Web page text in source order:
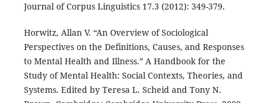
Journal of Corpus Linguistics 17.3 (2012): 349-379.
Horwitz, Allan V. “An Overview of Sociological
Perspectives on the Definitions, Causes, and Responses
to Mental Health and Illness.” A Handbook for the
Study of Mental Health: Social Contexts, Theories, and
Systems. Edited by Teresa L. Scheid and Tony N.